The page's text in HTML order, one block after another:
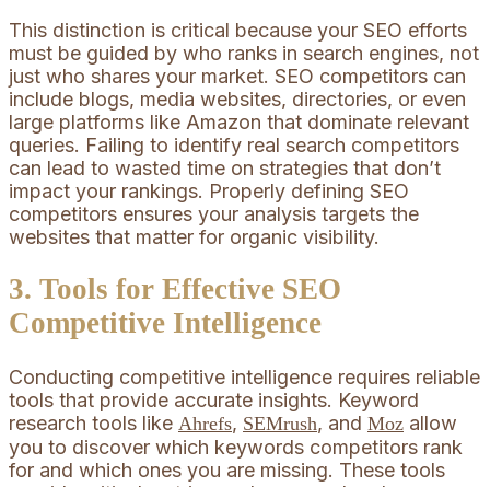
This distinction is critical because your SEO efforts
must be guided by who ranks in search engines, not
just who shares your market. SEO competitors can
include blogs, media websites, directories, or even
large platforms like Amazon that dominate relevant
queries. Failing to identify real search competitors
can lead to wasted time on strategies that don’t
impact your rankings. Properly defining SEO
competitors ensures your analysis targets the
websites that matter for organic visibility.
3. Tools for Effective SEO
Competitive Intelligence
Conducting competitive intelligence requires reliable
tools that provide accurate insights. Keyword
research tools like Ahrefs, SEMrush, and Moz allow
you to discover which keywords competitors rank
for and which ones you are missing. These tools